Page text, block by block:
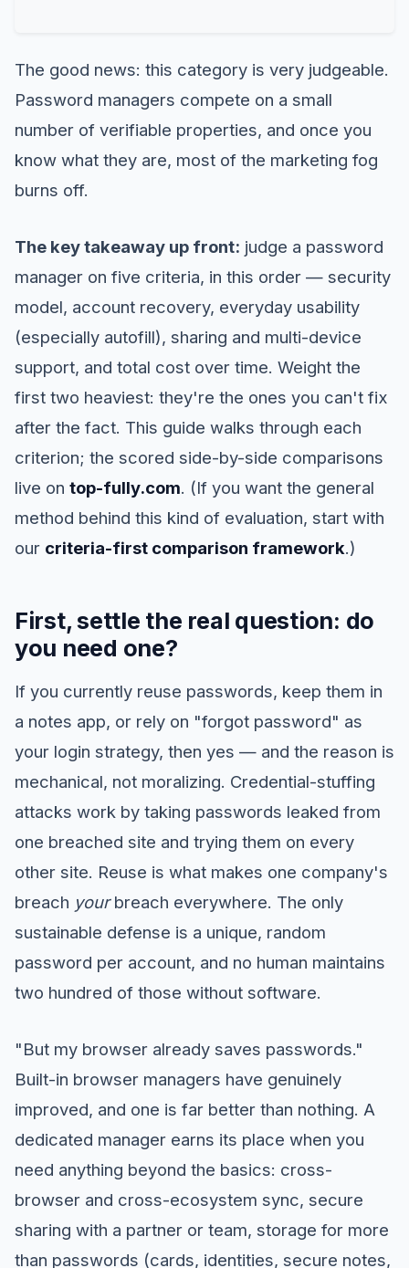
The good news: this category is very judgeable.
Password managers compete on a small
number of verifiable properties, and once you
know what they are, most of the marketing fog
burns off.
The key takeaway up front: judge a password
manager on five criteria, in this order — security
model, account recovery, everyday usability
(especially autofill), sharing and multi-device
support, and total cost over time. Weight the
first two heaviest: they're the ones you can't fix
after the fact. This guide walks through each
criterion; the scored side-by-side comparisons
live on top-fully.com. (If you want the general
method behind this kind of evaluation, start with
our criteria-first comparison framework.)
First, settle the real question: do
you need one?
If you currently reuse passwords, keep them in
a notes app, or rely on "forgot password" as
your login strategy, then yes — and the reason is
mechanical, not moralizing. Credential-stuffing
attacks work by taking passwords leaked from
one breached site and trying them on every
other site. Reuse is what makes one company's
breach yourbreach everywhere. The only
sustainable defense is a unique, random
password per account, and no human maintains
two hundred of those without software.
"But my browser already saves passwords."
Built-in browser managers have genuinely
improved, and one is far better than nothing. A
dedicated manager earns its place when you
need anything beyond the basics: cross-
browser and cross-ecosystem sync, secure
sharing with a partner or team, storage for more
than passwords (cards, identities, secure notes,